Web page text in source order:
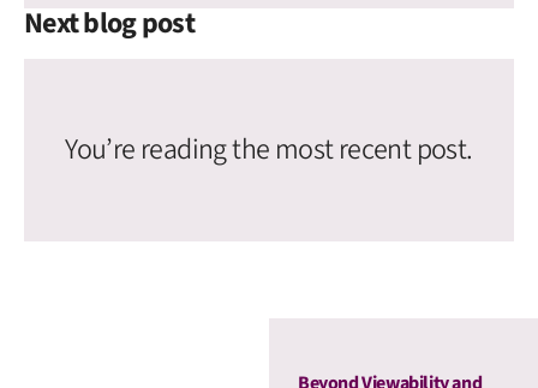
Next blog post
You’re reading the most recent post.